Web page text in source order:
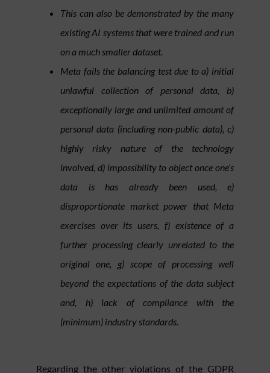
This can also be demonstrated by the many
existing AI systems that were trained and run
on a much smaller dataset.
Meta fails the balancing test due to a) initial
unlawful collection of personal data, b)
exceptionally large and unlimited amount of
personal data (including non-public data), c)
highly risky nature of the technology
involved, d) impossibility to object once one’s
data is has already been used, e)
disproportionate market power that Meta
exercises over its users, f) existence of a
further processing clearly unrelated to the
original one, g) scope of processing well
beyond the expectations of the data subject
and, h) lack of compliance with the
(minimum) industry standards.
Regarding the other violations of the GDPR